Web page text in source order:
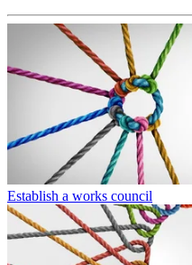
Establish a works council